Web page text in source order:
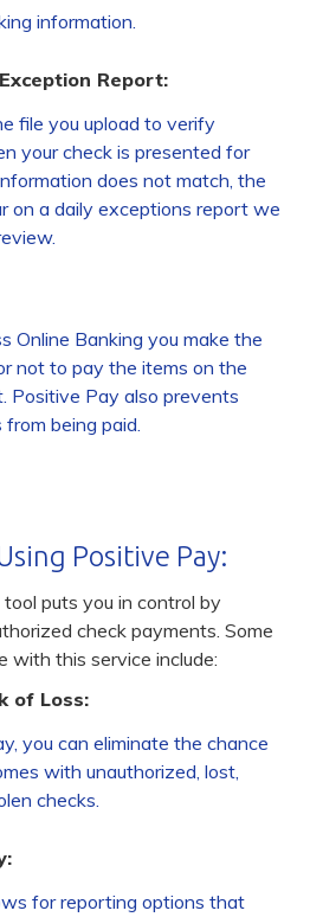
information.
Report:
file you upload to verify
your check is presented for
does not match, the
on a daily exceptions report we
Online Banking you make the
not to pay the items on the
Positive Pay also prevents
being paid.
Positive Pay:
tool puts you in control by
check payments. Some
with this service include:
of Loss:
you can eliminate the chance
with unauthorized, lost,
checks.
for reporting options that